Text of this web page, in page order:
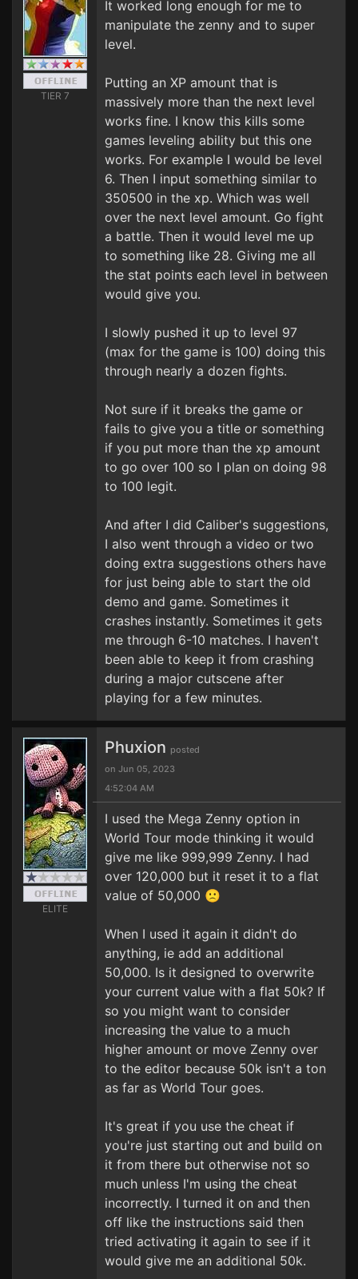
TIER 7
It worked long enough for me to
manipulate the zenny and to super
level.
Putting an XP amount that is
massively more than the next level
works fine. I know this kills some
games leveling ability but this one
works. For example I would be level
6. Then I input something similar to
350500 in the xp. Which was well
over the next level amount. Go fight
a battle. Then it would level me up
to something like 28. Giving me all
the stat points each level in between
would give you.
I slowly pushed it up to level 97
(max for the game is 100) doing this
through nearly a dozen fights.
Not sure if it breaks the game or
fails to give you a title or something
if you put more than the xp amount
to go over 100 so I plan on doing 98
to 100 legit.
And after I did Caliber's suggestions,
I also went through a video or two
doing extra suggestions others have
for just being able to start the old
demo and game. Sometimes it
crashes instantly. Sometimes it gets
me through 6-10 matches. I haven't
been able to keep it from crashing
during a major cutscene after
playing for a few minutes.
ELITE
Phuxion posted
on Jun 05, 2023
4:52:04 AM
I used the Mega Zenny option in
World Tour mode thinking it would
give me like 999,999 Zenny. I had
over 120,000 but it reset it to a flat
value of 50,000 🙁
When I used it again it didn't do
anything, ie add an additional
50,000. Is it designed to overwrite
your current value with a flat 50k? If
so you might want to consider
increasing the value to a much
higher amount or move Zenny over
to the editor because 50k isn't a ton
as far as World Tour goes.
It's great if you use the cheat if
you're just starting out and build on
it from there but otherwise not so
much unless I'm using the cheat
incorrectly. I turned it on and then
off like the instructions said then
tried activating it again to see if it
would give me an additional 50k.